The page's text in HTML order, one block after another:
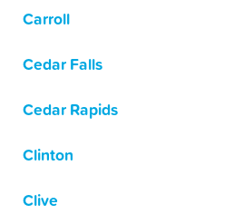
Carroll
Cedar Falls
Cedar Rapids
Clinton
Clive